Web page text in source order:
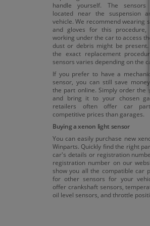
handle yourself. The sensors
located near the suspension
vehicle. We recommend wearing
and gloves for this procedure,
working under the car to access
dust or debris might be present.
the exact replacement
sensors varies depending on the
If you prefer to have a
sensor, you can still save money
the part online. Simply order the
and bring it to your chosen
retailers often offer car
competitive prices than garages.
Buying a xenon light sensor
You can easily purchase new
Winparts. Quickly find the right
car's details or registration
registration number on our
show you all the compatible car
for other sensors for your
offer crankshaft sensors,
oil level sensors, and throttle